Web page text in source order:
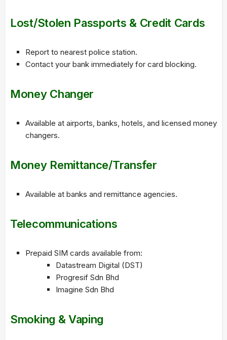
Lost/Stolen Passports & Credit Cards
Report to nearest police station.
Contact your bank immediately for card blocking.
Money Changer
Available at airports, banks, hotels, and licensed money
changers.
Money Remittance/Transfer
Available at banks and remittance agencies.
Telecommunications
Prepaid SIM cards available from:
Datastream Digital (DST)
Progresif Sdn Bhd
Imagine Sdn Bhd
Smoking & Vaping